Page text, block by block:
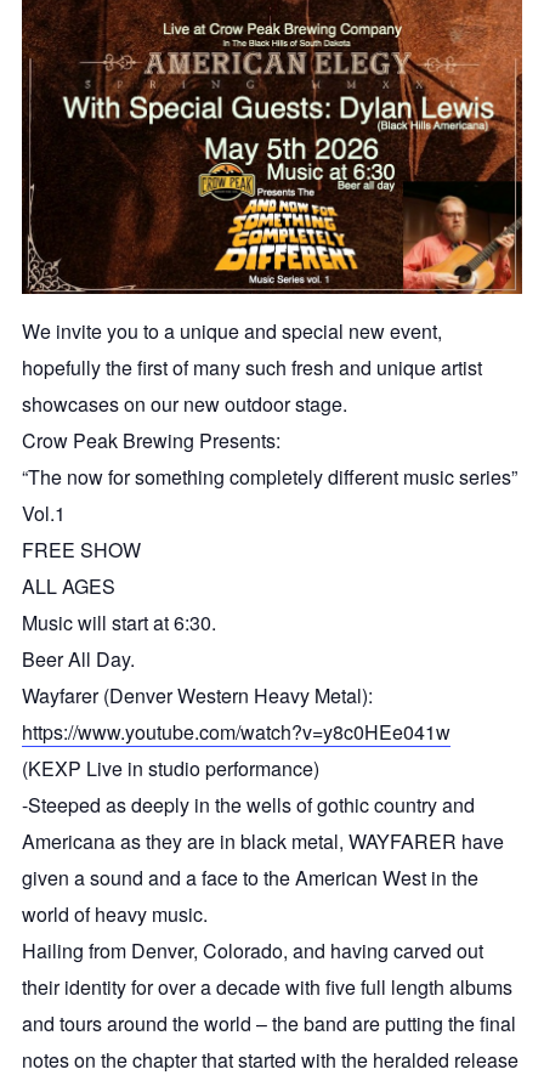
We invite you to a unique and special new event,
hopefully the first of many such fresh and unique artist
showcases on our new outdoor stage.
Crow Peak Brewing Presents:
“The now for something completely different music series”
Vol.1
FREE SHOW
ALL AGES
Music will start at 6:30.
Beer All Day.
Wayfarer (Denver Western Heavy Metal):
https://www.youtube.com/watch?v=y8c0HEe041w
(KEXP Live in studio performance)
-Steeped as deeply in the wells of gothic country and
Americana as they are in black metal, WAYFARER have
given a sound and a face to the American West in the
world of heavy music.
Hailing from Denver, Colorado, and having carved out
their identity for over a decade with five full length albums
and tours around the world – the band are putting the final
notes on the chapter that started with the heralded release